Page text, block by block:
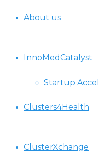
About us
InnoMedCatalyst
Startup
Clusters4Health
ClusterXchange